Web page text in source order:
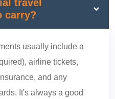
travel
carry?
usually include a
airline tickets,
and any
It's always a good